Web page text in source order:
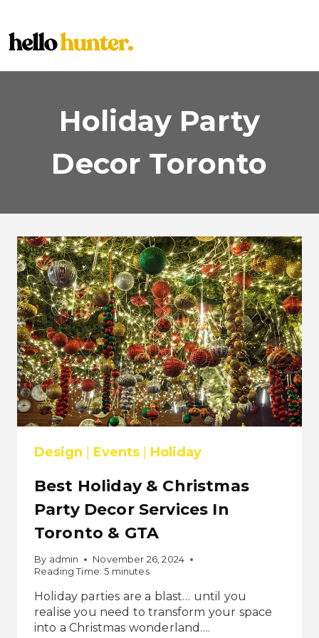
content
Holiday Party
Decor Toronto
Design | Events | Holiday
Best Holiday & Christmas
Party Decor Services In
Toronto & GTA
By admin
November 26, 2024
Reading Time: 5 minutes
Holiday parties are a blast… until you
realise you need to transform your space
into a Christmas wonderland….